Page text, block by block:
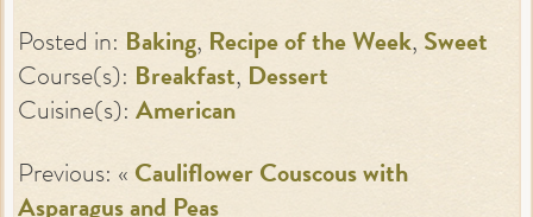
Posted in: Baking, Recipe of the Week, Sweet
Course(s): Breakfast, Dessert
Cuisine(s): American
Previous: « Cauliflower Couscous with
Asparagus and Peas